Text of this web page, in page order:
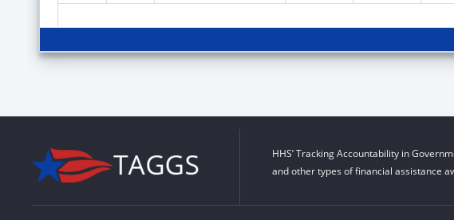
HHS’ Tracking Accountability in
and other types of financial assistance